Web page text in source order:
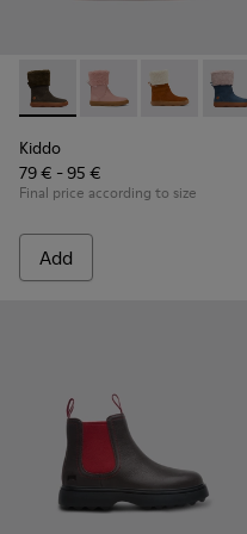
Kiddo - K900240-001 -
Kiddo - K900240-
Kiddo -
Kiddo
79 € - 95 €
Final price according to size
Add